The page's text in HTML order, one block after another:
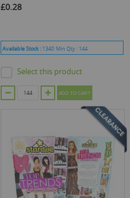
£0.28
Available Stock : 1340 Min Qty : 144
Select this product
ADD TO CART